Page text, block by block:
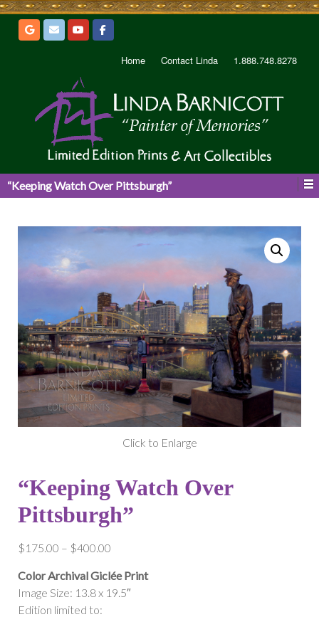
Home Contact Linda 1.888.748.8278
“Keeping Watch Over Pittsburgh”
Click to Enlarge
“Keeping Watch Over
Pittsburgh”
$175.00 – $400.00
$175.00
through
Color Archival Giclée Print
Image Size: 13.8 x 19.5″
Edition limited to: